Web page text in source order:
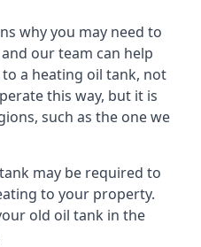
why you may need to
our team can help
a heating oil tank, not
this way, but it is
such as the one we
may be required to
to your property.
old oil tank in the